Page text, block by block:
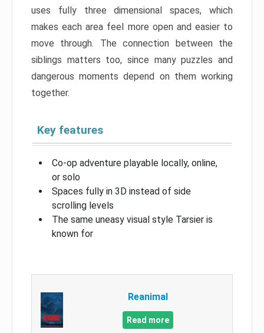
uses fully three dimensional spaces, which
makes each area feel more open and easier to
move through. The connection between the
siblings matters too, since many puzzles and
dangerous moments depend on them working
together.
Key features
Co-op adventure playable locally, online,
or solo
Spaces fully in 3D instead of side
scrolling levels
The same uneasy visual style Tarsier is
known for
Reanimal
Read more